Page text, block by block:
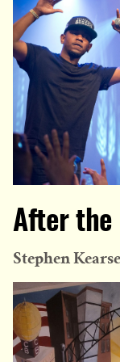
After the
Stephen Kearse